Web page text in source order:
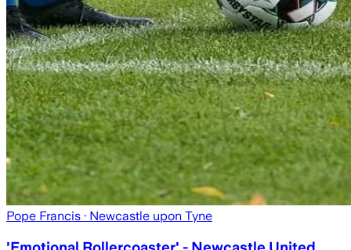
Pope Francis · Newcastle upon Tyne